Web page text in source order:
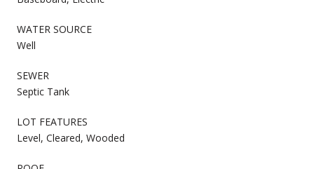
WATER SOURCE
Well
SEWER
Septic Tank
LOT FEATURES
Level, Cleared, Wooded